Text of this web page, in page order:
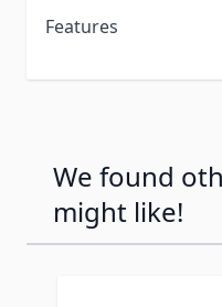
Features
We found
might like!